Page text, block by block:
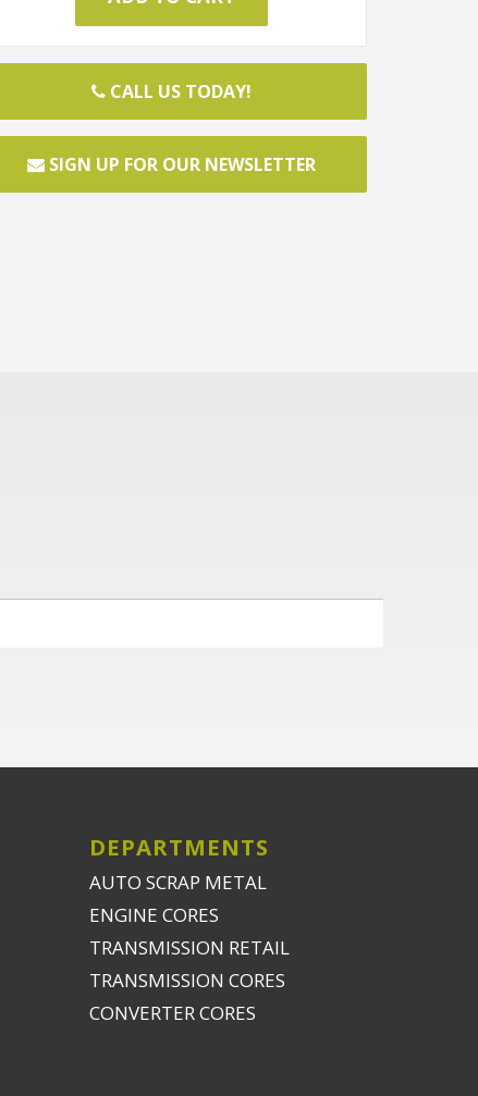
CALL US TODAY!
SIGN UP FOR OUR NEWSLETTER
DEPARTMENTS
AUTO SCRAP METAL
ENGINE CORES
TRANSMISSION RETAIL
TRANSMISSION CORES
CONVERTER CORES